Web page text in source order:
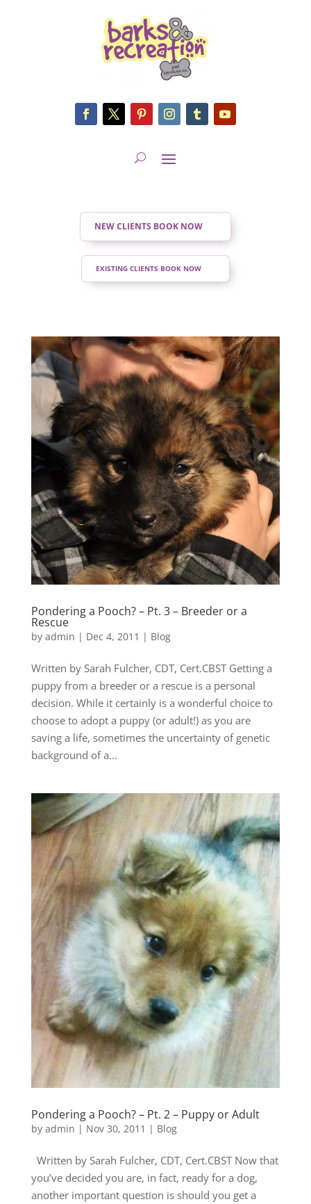
NEW CLIENTS BOOK NOW
EXISTING CLIENTS BOOK NOW
Pondering a Pooch? – Pt. 3 – Breeder or a
Rescue
by admin | Dec 4, 2011 | Blog
Written by Sarah Fulcher, CDT, Cert.CBST Getting a
puppy from a breeder or a rescue is a personal
decision. While it certainly is a wonderful choice to
choose to adopt a puppy (or adult!) as you are
saving a life, sometimes the uncertainty of genetic
background of a...
Pondering a Pooch? – Pt. 2 – Puppy or Adult
by admin | Nov 30, 2011 | Blog
Written by Sarah Fulcher, CDT, Cert.CBST Now that
you’ve decided you are, in fact, ready for a dog,
another important question is should you get a